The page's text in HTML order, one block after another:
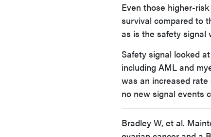
Even those higher-
survival compared to
as is the safety signal
Safety signal looked
including AML and
was an increased
no new signal events
Bradley W, et al.